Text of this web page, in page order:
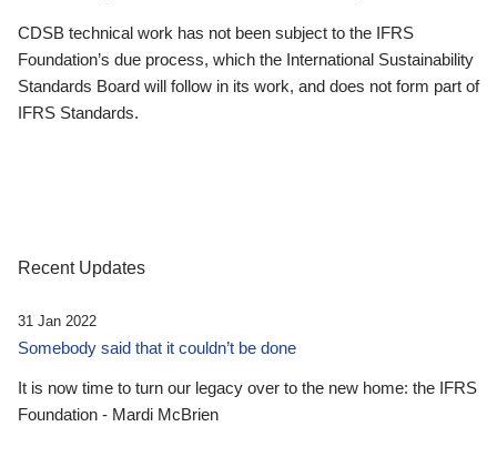
CDSB technical work has not been subject to the IFRS
Foundation’s due process, which the International Sustainability
Standards Board will follow in its work, and does not form part of
IFRS Standards.
Recent Updates
31 Jan 2022
Somebody said that it couldn’t be done
It is now time to turn our legacy over to the new home: the IFRS
Foundation - Mardi McBrien